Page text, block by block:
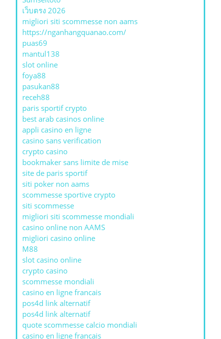
เว็บตรง 2026
migliori siti scommesse non aams
https://nganhangquanao.com/
puas69
mantul138
slot online
foya88
pasukan88
receh88
paris sportif crypto
best arab casinos online
appli casino en ligne
casino sans verification
crypto casino
bookmaker sans limite de mise
site de paris sportif
siti poker non aams
scommesse sportive crypto
siti scommesse
migliori siti scommesse mondiali
casino online non AAMS
migliori casino online
M88
slot casino online
crypto casino
scommesse mondiali
casino en ligne francais
pos4d link alternatif
pos4d link alternatif
quote scommesse calcio mondiali
casino en ligne francais